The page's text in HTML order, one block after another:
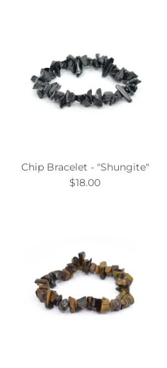
Chip Bracelet - "Shungite"
$18.00